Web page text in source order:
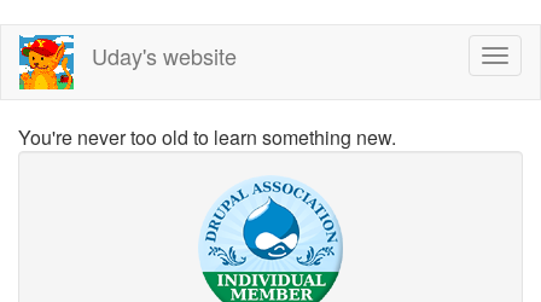
Skip
main
Uday's website
You're never too old to learn something new.